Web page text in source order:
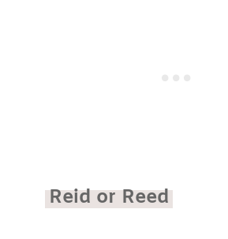
Reid or Reed